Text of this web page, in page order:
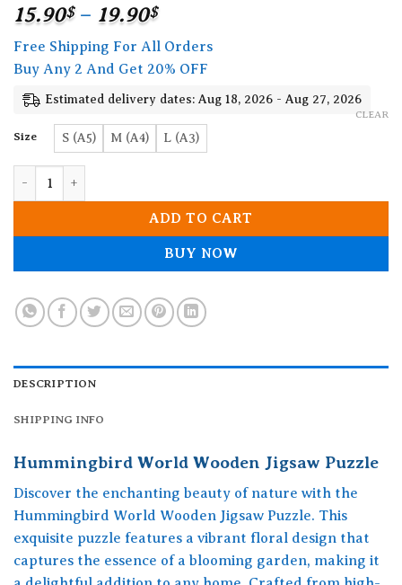
15.90$ – 19.90$Price
range:
15.90$
through
19.90$
Free Shipping For All Orders
Buy Any 2 And Get 20% OFF
Estimated delivery dates: Aug 18, 2026 - Aug 27, 2026
Size S (A5) M (A4) L (A3)
CLEAR
ADD TO CART
BUY NOW
DESCRIPTION
SHIPPING INFO
Hummingbird World Wooden Jigsaw Puzzle
Discover the enchanting beauty of nature with the
Hummingbird World Wooden Jigsaw Puzzle. This
exquisite puzzle features a vibrant floral design that
captures the essence of a blooming garden, making it